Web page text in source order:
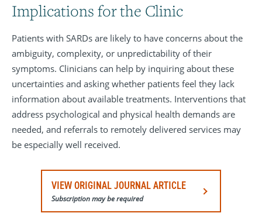
Implications for the Clinic
Patients with SARDs are likely to have concerns about the
ambiguity, complexity, or unpredictability of their
symptoms. Clinicians can help by inquiring about these
uncertainties and asking whether patients feel they lack
information about available treatments. Interventions that
address psychological and physical health demands are
needed, and referrals to remotely delivered services may
be especially well received.
VIEW ORIGINAL JOURNAL ARTICLE
Subscription may be required